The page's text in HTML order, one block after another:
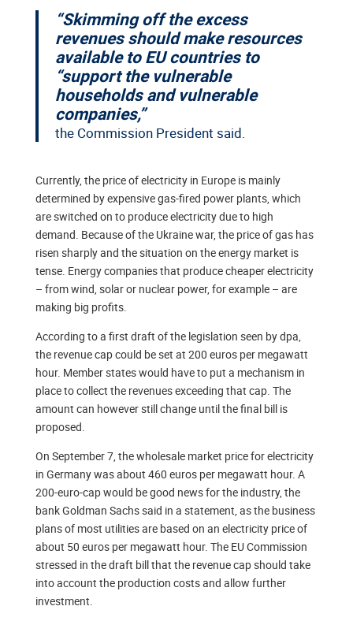
“Skimming off the excess
revenues should make resources
available to EU countries to
“support the vulnerable
households and vulnerable
companies,”
the Commission President said.
Currently, the price of electricity in Europe is mainly
determined by expensive gas-fired power plants, which
are switched on to produce electricity due to high
demand. Because of the Ukraine war, the price of gas has
risen sharply and the situation on the energy market is
tense. Energy companies that produce cheaper electricity
– from wind, solar or nuclear power, for example – are
making big profits.
According to a first draft of the legislation seen by dpa,
the revenue cap could be set at 200 euros per megawatt
hour. Member states would have to put a mechanism in
place to collect the revenues exceeding that cap. The
amount can however still change until the final bill is
proposed.
On September 7, the wholesale market price for electricity
in Germany was about 460 euros per megawatt hour. A
200-euro-cap would be good news for the industry, the
bank Goldman Sachs said in a statement, as the business
plans of most utilities are based on an electricity price of
about 50 euros per megawatt hour. The EU Commission
stressed in the draft bill that the revenue cap should take
into account the production costs and allow further
investment.